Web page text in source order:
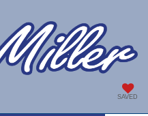
SAVED